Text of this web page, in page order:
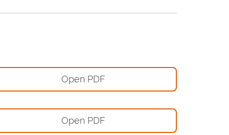
Open PDF
Open PDF